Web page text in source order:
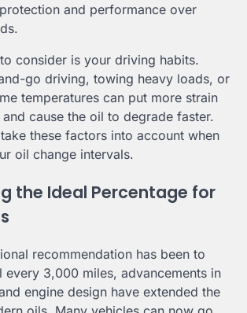
and performance over
consider is your driving habits.
go driving, towing heavy loads, or
temperatures can put more strain
cause the oil to degrade faster.
take these factors into account when
oil change intervals.
the Ideal Percentage for
recommendation has been to
every 3,000 miles, advancements in
engine design have extended the